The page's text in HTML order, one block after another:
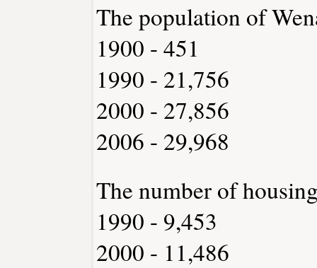
The population of
1900 - 451
1990 - 21,756
2000 - 27,856
2006 - 29,968
The number of
1990 - 9,453
2000 - 11,486